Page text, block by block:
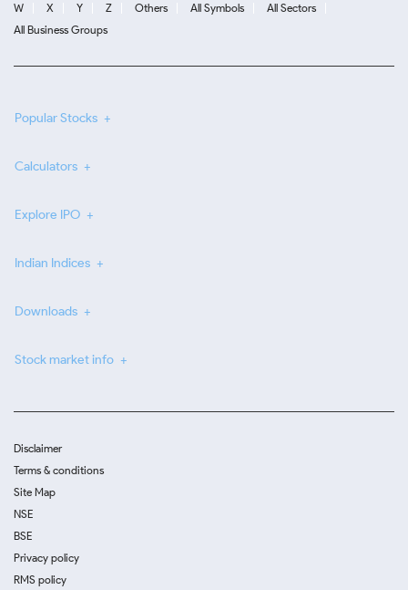
W
X Y Z Others All Symbols
All Sectors
All Business Groups
Popular Stocks
Calculators
Explore IPO
Indian Indices
Downloads
Stock market info
Disclaimer
Terms & conditions
Site Map
NSE
BSE
Privacy policy
RMS policy